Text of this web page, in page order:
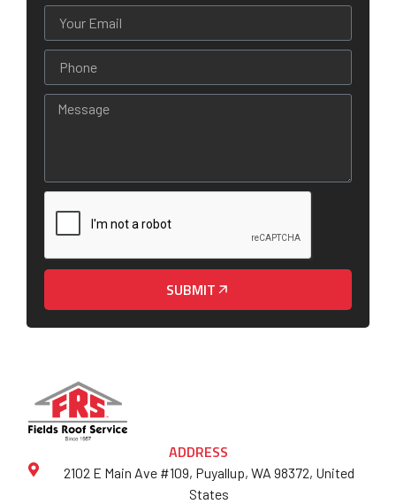
SUBMIT
ADDRESS
2102 E Main Ave #109, Puyallup, WA 98372, United
States